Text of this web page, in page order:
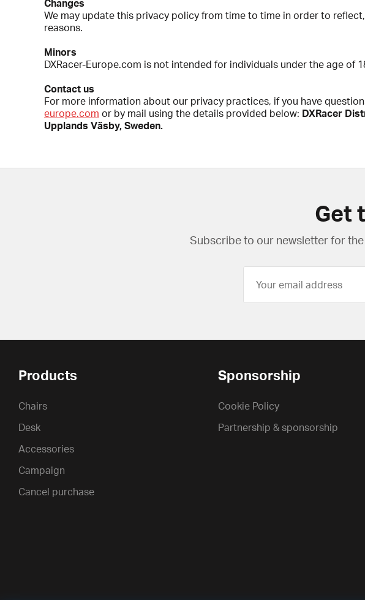
Changes
We may update this privacy policy from time to time in order to
reasons.
Minors
DXRacer-Europe.com is not intended for individuals under the age of
Contact us
For more information about our privacy practices, if you have
europe.com or by mail using the details provided below: DXRacer
Upplands Väsby, Sweden.
Get
Subscribe to our newsletter for
Products
Chairs
Desk
Accessories
Campaign
Cancel purchase
Sponsorship
Cookie Policy
Partnership & sponsorship